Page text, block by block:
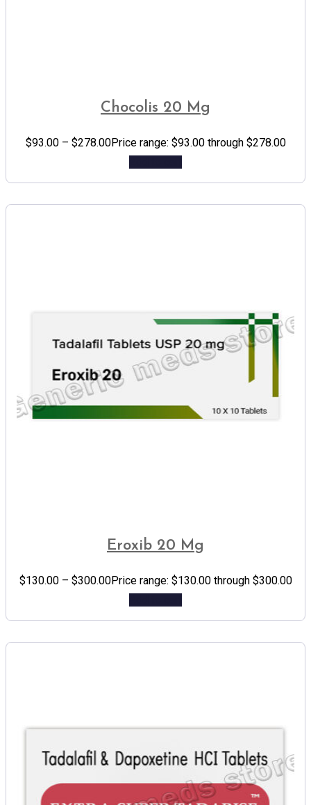
Chocolis 20 Mg
$93.00 – $278.00Price range: $93.00 through $278.00
Eroxib 20 Mg
$130.00 – $300.00Price range: $130.00 through $300.00